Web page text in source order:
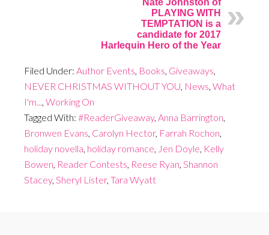
Nate Johnston of
PLAYING WITH
TEMPTATION is a
candidate for 2017
Harlequin Hero of the Year
Filed Under: Author Events, Books, Giveaways,
NEVER CHRISTMAS WITHOUT YOU, News, What
I'm..., Working On
Tagged With: #ReaderGiveaway, Anna Barrington,
Bronwen Evans, Carolyn Hector, Farrah Rochon,
holiday novella, holiday romance, Jen Doyle, Kelly
Bowen, Reader Contests, Reese Ryan, Shannon
Stacey, Sheryl Lister, Tara Wyatt